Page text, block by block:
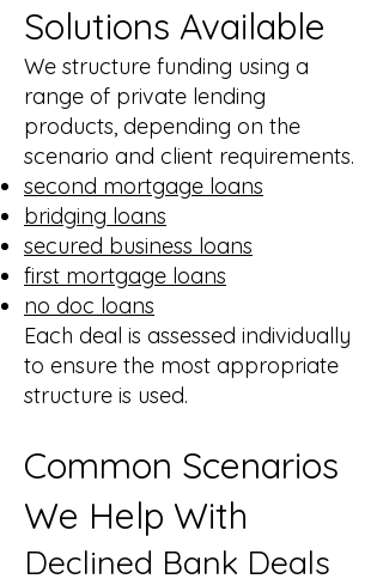
Solutions Available
We structure funding using a
range of private lending
products, depending on the
scenario and client requirements.
second mortgage loans
bridging loans
secured business loans
first mortgage loans
no doc loans
Each deal is assessed individually
to ensure the most appropriate
structure is used.
Common Scenarios
We Help With
Declined Bank Deals